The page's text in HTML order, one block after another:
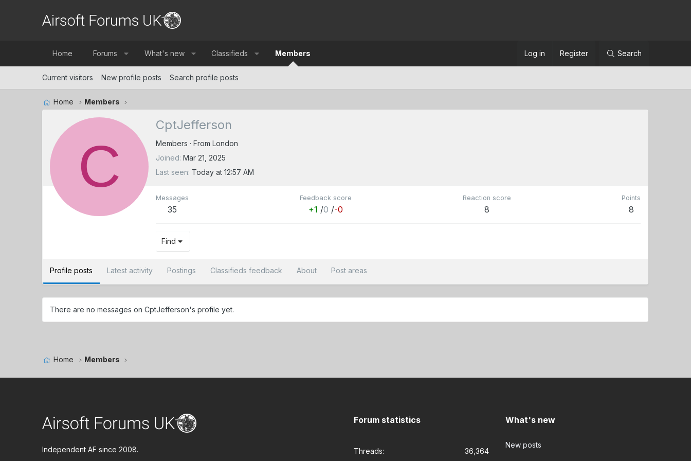
Home Forums What's new Classifieds Members Log in Register Search
Current visitors New profile posts Search profile posts
Home Members
C
CptJefferson
Members · FromLondon
Joined Mar 21, 2025
Last seen Today at 12:57 AM
Messages
35
Feedback score
+1 /0 /-0
Reaction score
8
Points
8
Find
Profile posts Latest activity Postings Classifieds feedback About Post areas
There are no messages on CptJefferson's profile yet.
Home Members
Independent AF since 2008.
Forum statistics
Threads 36,364
What's new
New posts